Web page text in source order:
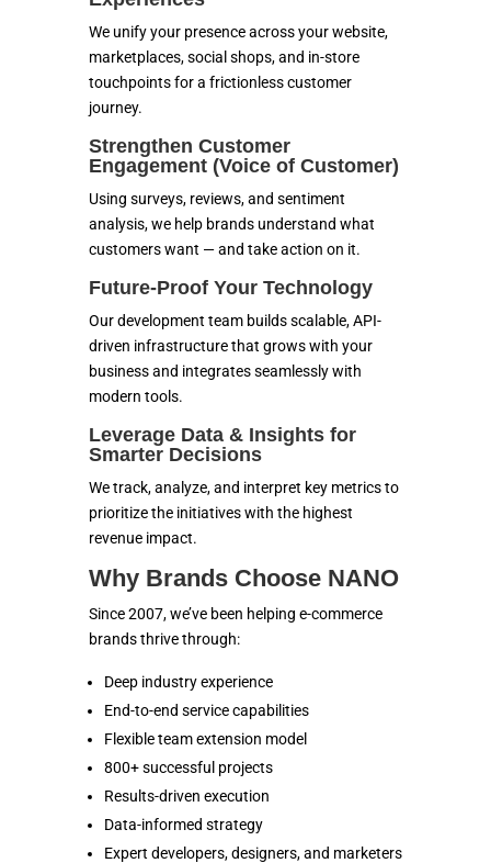
We unify your presence across your website,
marketplaces, social shops, and in-store
touchpoints for a frictionless customer
journey.
Strengthen Customer
Engagement (Voice of Customer)
Using surveys, reviews, and sentiment
analysis, we help brands understand what
customers want — and take action on it.
Future-Proof Your Technology
Our development team builds scalable, API-
driven infrastructure that grows with your
business and integrates seamlessly with
modern tools.
Leverage Data & Insights for
Smarter Decisions
We track, analyze, and interpret key metrics to
prioritize the initiatives with the highest
revenue impact.
Why Brands Choose NANO
Since 2007, we’ve been helping e-commerce
brands thrive through:
Deep industry experience
End-to-end service capabilities
Flexible team extension model
800+ successful projects
Results-driven execution
Data-informed strategy
Expert developers, designers, and marketers